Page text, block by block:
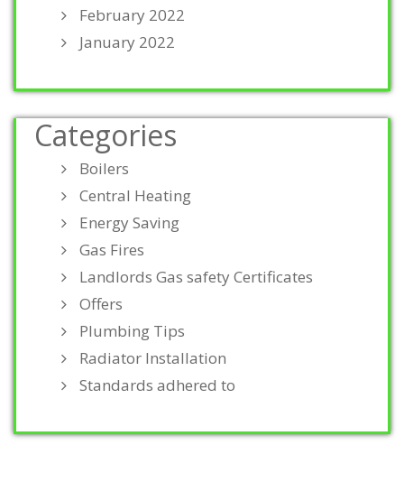
February 2022
January 2022
Categories
Boilers
Central Heating
Energy Saving
Gas Fires
Landlords Gas safety Certificates
Offers
Plumbing Tips
Radiator Installation
Standards adhered to